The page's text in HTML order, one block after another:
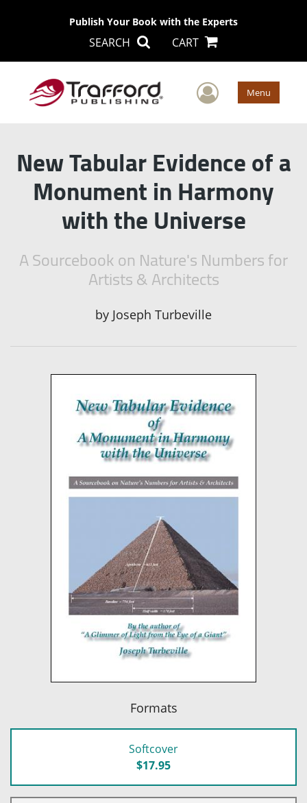
Publish Your Book with the Experts
SEARCH CART
User Menu
New Tabular Evidence of a
Monument in Harmony
with the Universe
A Sourcebook on Nature's Numbers for
Artists & Architects
by Joseph Turbeville
Formats
Softcover
$17.95